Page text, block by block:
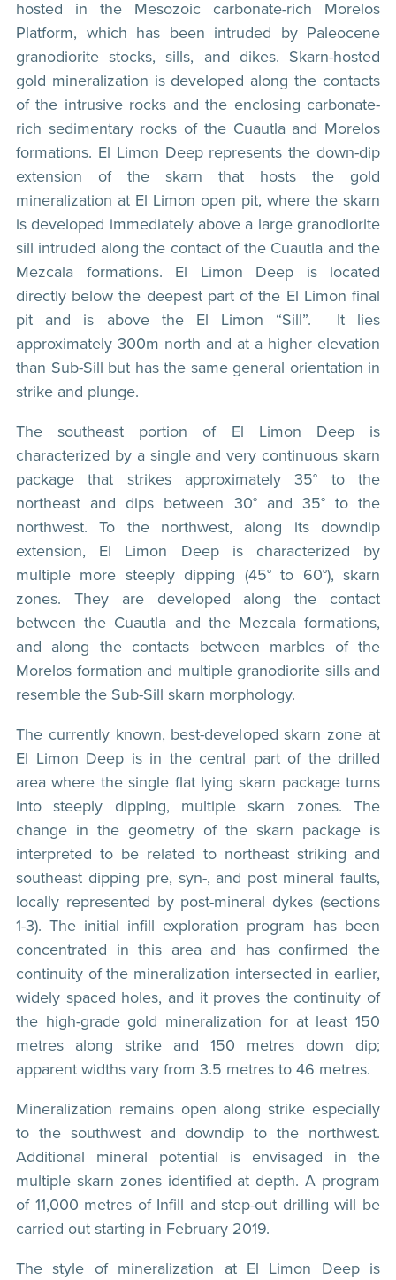
hosted in the Mesozoic carbonate-rich Morelos
Platform, which has been intruded by Paleocene
granodiorite stocks, sills, and dikes. Skarn-hosted
gold mineralization is developed along the contacts
of the intrusive rocks and the enclosing carbonate-
rich sedimentary rocks of the Cuautla and Morelos
formations. El Limon Deep represents the down-dip
extension of the skarn that hosts the gold
mineralization at El Limon open pit, where the skarn
is developed immediately above a large granodiorite
sill intruded along the contact of the Cuautla and the
Mezcala formations. El Limon Deep is located
directly below the deepest part of the El Limon final
pit and is above the El Limon “Sill”. It lies
approximately 300m north and at a higher elevation
than Sub-Sill but has the same general orientation in
strike and plunge.
The southeast portion of El Limon Deep is
characterized by a single and very continuous skarn
package that strikes approximately 35° to the
northeast and dips between 30° and 35° to the
northwest. To the northwest, along its downdip
extension, El Limon Deep is characterized by
multiple more steeply dipping (45° to 60°), skarn
zones. They are developed along the contact
between the Cuautla and the Mezcala formations,
and along the contacts between marbles of the
Morelos formation and multiple granodiorite sills and
resemble the Sub-Sill skarn morphology.
The currently known, best-developed skarn zone at
El Limon Deep is in the central part of the drilled
area where the single flat lying skarn package turns
into steeply dipping, multiple skarn zones. The
change in the geometry of the skarn package is
interpreted to be related to northeast striking and
southeast dipping pre, syn-, and post mineral faults,
locally represented by post-mineral dykes (sections
1-3). The initial infill exploration program has been
concentrated in this area and has confirmed the
continuity of the mineralization intersected in earlier,
widely spaced holes, and it proves the continuity of
the high-grade gold mineralization for at least 150
metres along strike and 150 metres down dip;
apparent widths vary from 3.5 metres to 46 metres.
Mineralization remains open along strike especially
to the southwest and downdip to the northwest.
Additional mineral potential is envisaged in the
multiple skarn zones identified at depth. A program
of 11,000 metres of Infill and step-out drilling will be
carried out starting in February 2019.
The style of mineralization at El Limon Deep is